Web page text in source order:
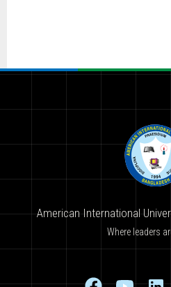
American International
Where leaders